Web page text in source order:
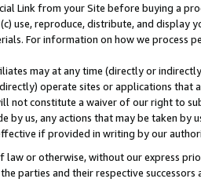
Link from your Site before buying a
use, reproduce, distribute, and
For information on how we process
may at any time (directly or
operate sites or applications
not constitute a waiver of our right to
by us, any actions that may be taken by
if provided in writing by our
law or otherwise, without our express
parties and their respective successors